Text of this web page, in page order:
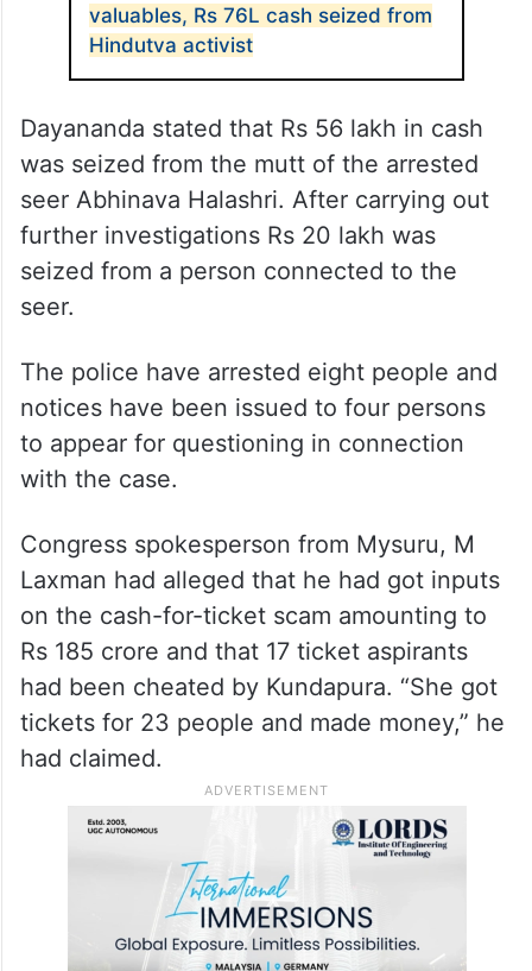
valuables, Rs 76L cash seized from
Hindutva activist
Dayananda stated that Rs 56 lakh in cash
was seized from the mutt of the arrested
seer Abhinava Halashri. After carrying out
further investigations Rs 20 lakh was
seized from a person connected to the
seer.
The police have arrested eight people and
notices have been issued to four persons
to appear for questioning in connection
with the case.
Congress spokesperson from Mysuru, M
Laxman had alleged that he had got inputs
on the cash-for-ticket scam amounting to
Rs 185 crore and that 17 ticket aspirants
had been cheated by Kundapura. “She got
tickets for 23 people and made money,” he
had claimed.